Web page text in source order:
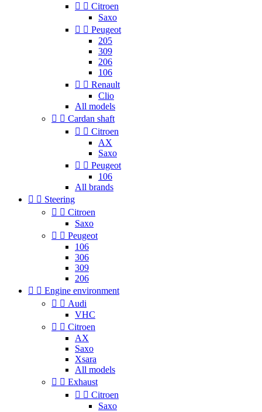
  Citroen
Saxo
  Peugeot
205
309
206
106
  Renault
Clio
All models
  Cardan shaft
  Citroen
AX
Saxo
  Peugeot
106
All brands
  Steering
  Citroen
Saxo
  Peugeot
106
306
309
206
  Engine environment
  Audi
VHC
  Citroen
AX
Saxo
Xsara
All models
  Exhaust
  Citroen
Saxo